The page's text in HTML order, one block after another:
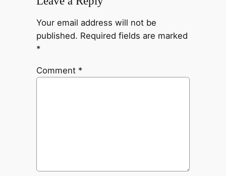
Your email address will not be
published. Required fields are marked
*
Comment *